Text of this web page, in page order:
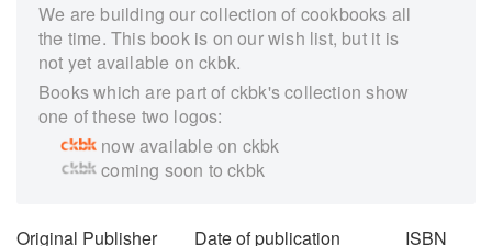
We are building our collection of cookbooks all
the time. This book is on our wish list, but it is
not yet available on ckbk.
Books which are part of ckbk's collection show
one of these two logos:
now available on ckbk
coming soon to ckbk
Original Publisher
Date of publication
ISBN